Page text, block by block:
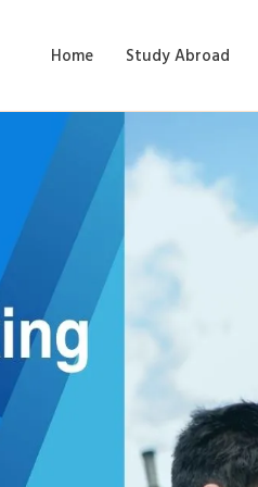
Home Study Abroad
Enhancing